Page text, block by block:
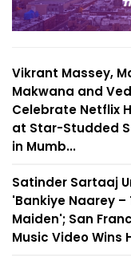
Vikrant Massey,
Makwana and
Celebrate Netflix
at Star-Studded
in Mumb...
Satinder Sartaaj
'Bankiye Naarey
Maiden'; San
Music Video Wins